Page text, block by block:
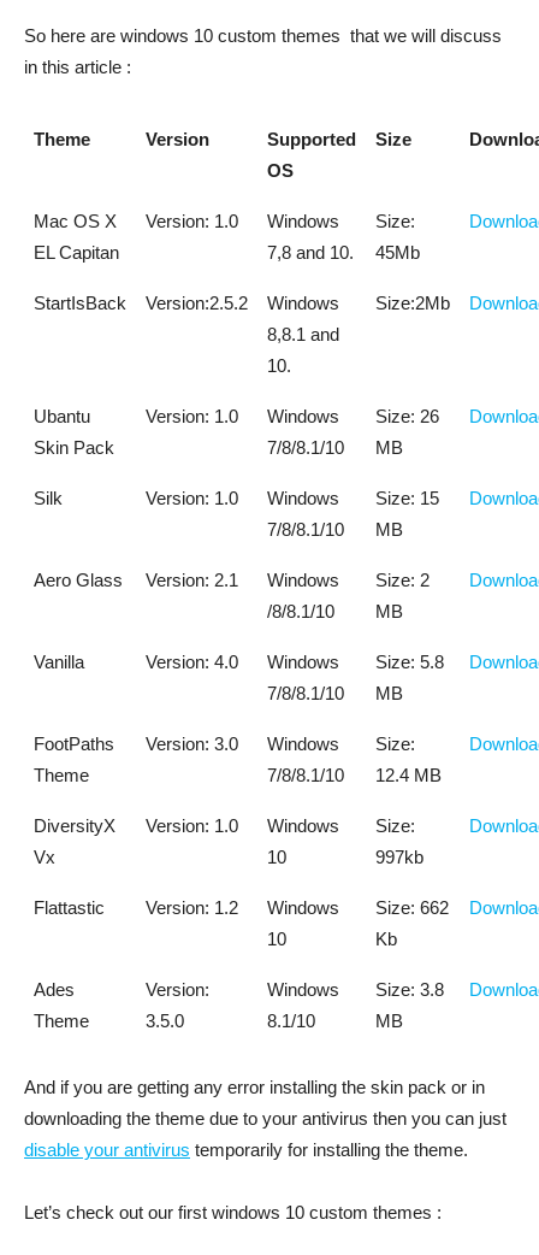
So here are windows 10 custom themes that we will discuss
in this article :
Theme Version
Supported
OS
Size
Mac OS X
EL Capitan
Version: 1.0
Windows
7,8 and 10.
Size:
45Mb
StartIsBack Version:2.5.2
Windows
8,8.1 and
10.
Size:2Mb
Ubantu
Skin Pack
Version: 1.0
Windows
7/8/8.1/10
Size: 26
MB
Silk Version: 1.0
Windows
7/8/8.1/10
Size: 15
MB
Aero Glass Version: 2.1
Windows
/8/8.1/10
Size: 2
MB
Vanilla Version: 4.0
Windows
7/8/8.1/10
Size: 5.8
MB
FootPaths
Theme
Version: 3.0
Windows
7/8/8.1/10
Size:
12.4 MB
DiversityX
Vx
Version: 1.0
Windows
10
Size:
997kb
Flattastic Version: 1.2
Windows
10
Size: 662
Kb
Ades
Theme
Version:
3.5.0
Windows
8.1/10
Size: 3.8
MB
And if you are getting any error installing the skin pack or in
downloading the theme due to your antivirus then you can just
disable your antivirus temporarily for installing the theme.
Let’s check out our first windows 10 custom themes :